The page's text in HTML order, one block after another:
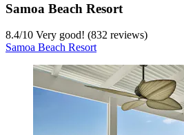
Samoa Beach Resort
8.4/10 Very good! (832 reviews)
Samoa Beach Resort